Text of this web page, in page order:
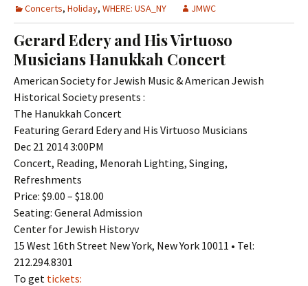
Concerts, Holiday, WHERE: USA_NY JMWC
Gerard Edery and His Virtuoso
Musicians Hanukkah Concert
American Society for Jewish Music & American Jewish
Historical Society presents :
The Hanukkah Concert
Featuring Gerard Edery and His Virtuoso Musicians
Dec 21 2014 3:00PM
Concert, Reading, Menorah Lighting, Singing,
Refreshments
Price: $9.00 – $18.00
Seating: General Admission
Center for Jewish Historyv
15 West 16th Street New York, New York 10011 • Tel:
212.294.8301
To get tickets: